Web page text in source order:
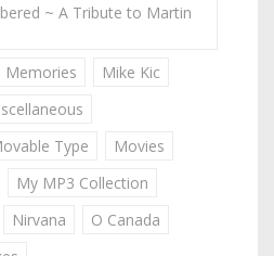
~ A Tribute to Martin
Memories
Mike Kic
Type
Movies
My MP3 Collection
Nirvana
O Canada